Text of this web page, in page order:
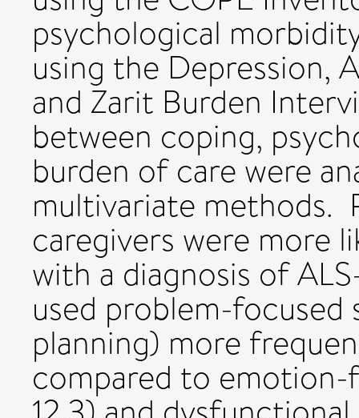
psychological
using the Depression,
and Zarit Burden
between coping,
burden of care were
multivariate methods.
caregivers were more
with a diagnosis of
used problem-
planning) more
compared to